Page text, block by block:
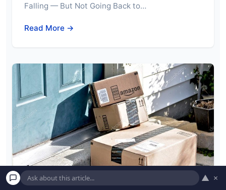
Falling — But Not Going Back to…
Read More →
▲ ×